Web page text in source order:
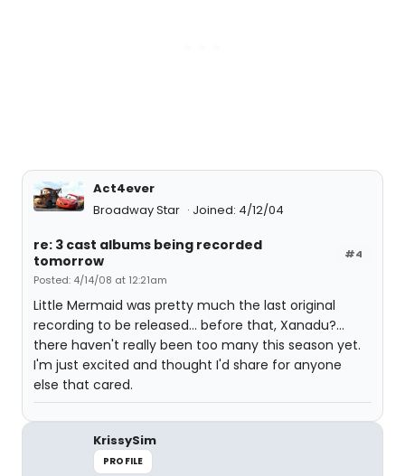
Act4ever
Broadway Star
Joined: 4/12/04
#4
re: 3 cast albums being recorded
tomorrow
Posted: 4/14/08 at 12:21am
Little Mermaid was pretty much the last original
recording to be released... before that, Xanadu?...
there haven't really been too many this season yet.
I'm just excited and thought I'd share for anyone
else that cared.
KrissySim
PROFILE